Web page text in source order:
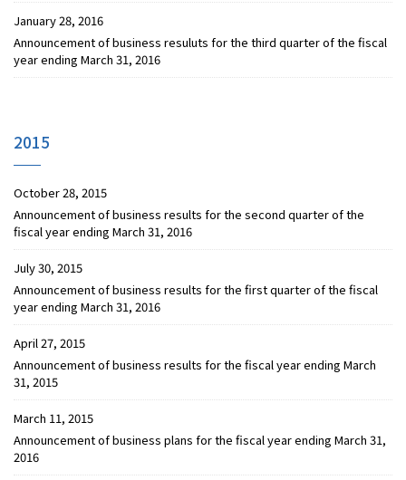
January 28, 2016
Announcement of business resuluts for the third quarter of the fiscal
year ending March 31, 2016
2015
October 28, 2015
Announcement of business results for the second quarter of the
fiscal year ending March 31, 2016
July 30, 2015
Announcement of business results for the first quarter of the fiscal
year ending March 31, 2016
April 27, 2015
Announcement of business results for the fiscal year ending March
31, 2015
March 11, 2015
Announcement of business plans for the fiscal year ending March 31,
2016